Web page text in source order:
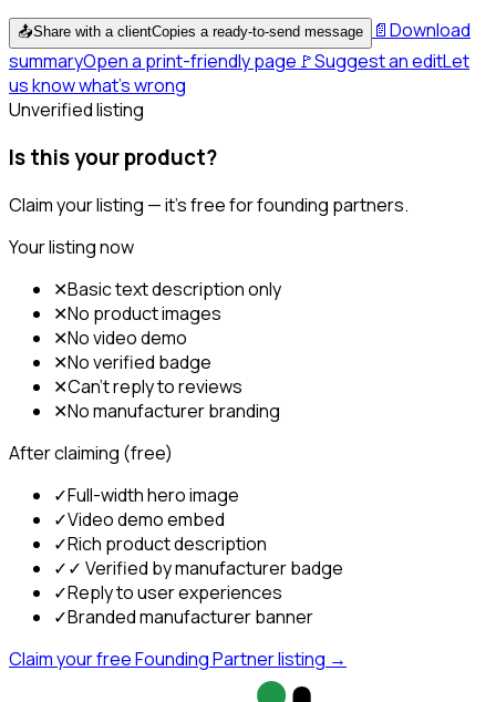
📤Share with a clientCopies a ready-to-send message 📄Download
summaryOpen a print-friendly page 🚩Suggest an editLet
us know what's wrong
Unverified listing
Is this your product?
Claim your listing — it's free for founding partners.
Your listing now
✕Basic text description only
✕No product images
✕No video demo
✕No verified badge
✕Can't reply to reviews
✕No manufacturer branding
After claiming (free)
✓Full-width hero image
✓Video demo embed
✓Rich product description
✓✓ Verified by manufacturer badge
✓Reply to user experiences
✓Branded manufacturer banner
Claim your free Founding Partner listing →